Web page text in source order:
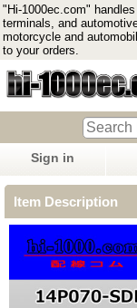
"Hi-1000ec.com"
terminals, and
motorcycle and
to your orders.
Sign in
Item Description